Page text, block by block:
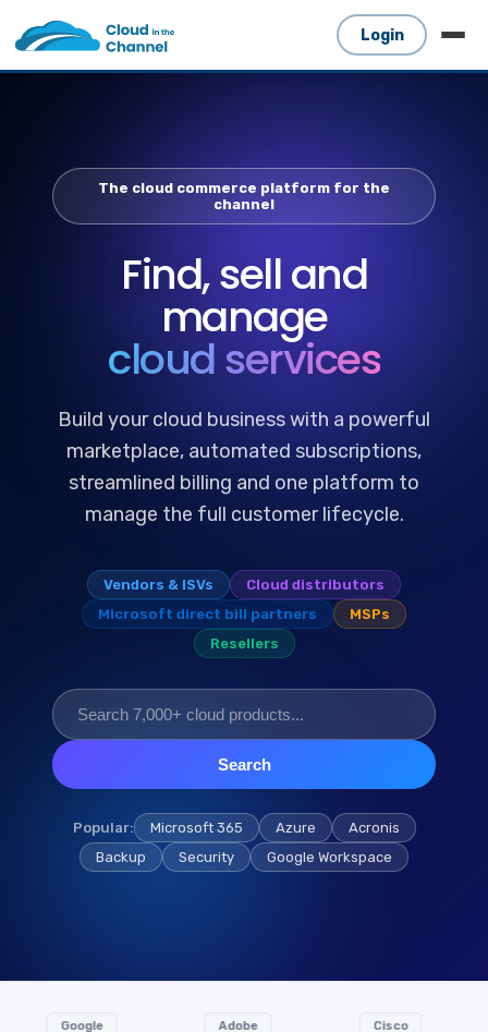
Login
The cloud commerce platform for the
channel
Find, sell and
manage
cloud services
Build your cloud business with a powerful
marketplace, automated subscriptions,
streamlined billing and one platform to
manage the full customer lifecycle.
Vendors & ISVs
Cloud distributors
Microsoft direct bill partners
MSPs
Resellers
Search
Popular: Microsoft 365 Azure
Acronis
Backup
Security Google Workspace